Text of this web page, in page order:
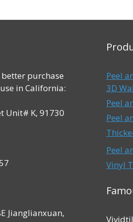
purchase
in California:
Unit# K, 91730
Jianglianxuan,
Peel
3D
Peel
Peel
Peel
Vinyl